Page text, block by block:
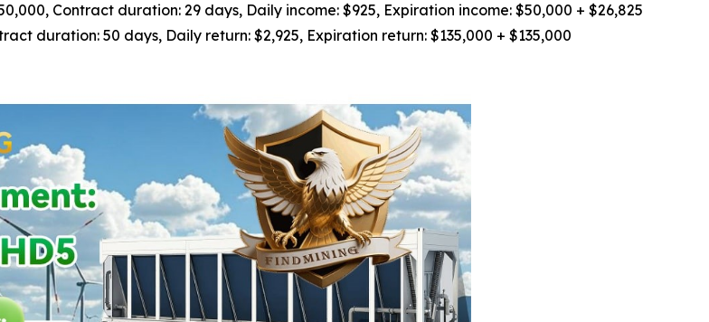
Contract duration: 29 days, Daily income: $925, Expiration income: $50,000 + $26,825
duration: 50 days, Daily return: $2,925, Expiration return: $135,000 + $135,000